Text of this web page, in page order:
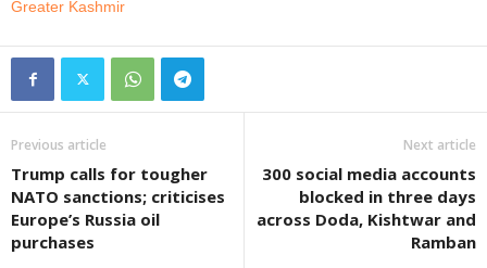
Greater Kashmir
Previous article
Trump calls for tougher
NATO sanctions; criticises
Europe’s Russia oil
purchases
Next article
300 social media accounts
blocked in three days
across Doda, Kishtwar and
Ramban